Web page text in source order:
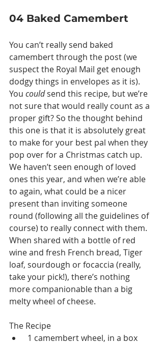
04 Baked Camembert
You can’t really send baked
camembert through the post (we
suspect the Royal Mail get enough
dodgy things in envelopes as it is).
You could send this recipe, but we’re
not sure that would really count as a
proper gift? So the thought behind
this one is that it is absolutely great
to make for your best pal when they
pop over for a Christmas catch up.
We haven’t seen enough of loved
ones this year, and when we’re able
to again, what could be a nicer
present than inviting someone
round (following all the guidelines of
course) to really connect with them.
When shared with a bottle of red
wine and fresh French bread, Tiger
loaf, sourdough or focaccia (really,
take your pick!), there’s nothing
more companionable than a big
melty wheel of cheese.
The Recipe